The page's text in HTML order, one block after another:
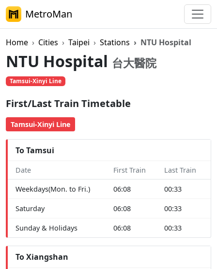
MetroMan
Home Cities Taipei Stations NTU Hospital
NTU Hospital 台大醫院
Tamsui-Xinyi Line
First/Last Train Timetable
Tamsui-Xinyi Line
To Tamsui
Date First Train Last Train
Weekdays(Mon. to Fri.) 06:08 00:33
Saturday 06:08 00:33
Sunday & Holidays 06:08 00:33
To Xiangshan